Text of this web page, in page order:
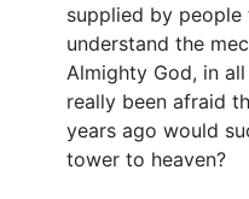
supplied by
understand the
Almighty God, in
really been afraid
years ago would
tower to heaven?